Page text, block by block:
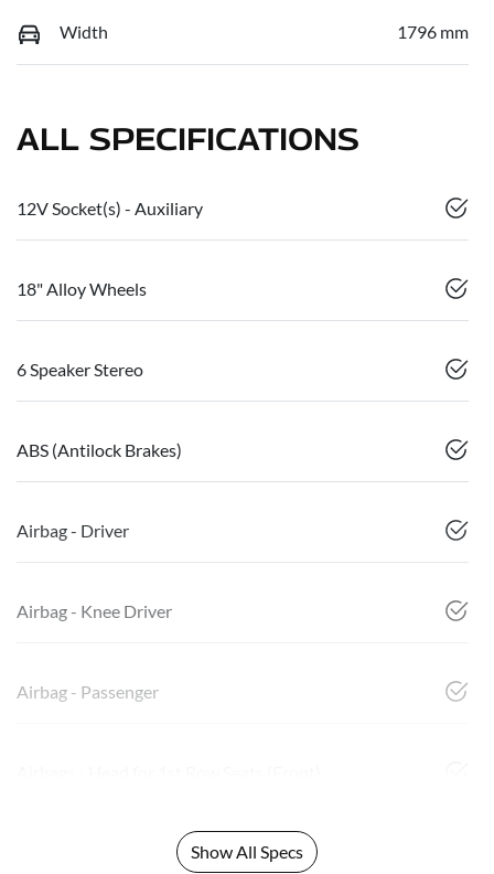
Width 1796 mm
ALL SPECIFICATIONS
12V Socket(s) - Auxiliary
18" Alloy Wheels
6 Speaker Stereo
ABS (Antilock Brakes)
Airbag - Driver
Airbag - Knee Driver
Airbag - Passenger
Show All Specs